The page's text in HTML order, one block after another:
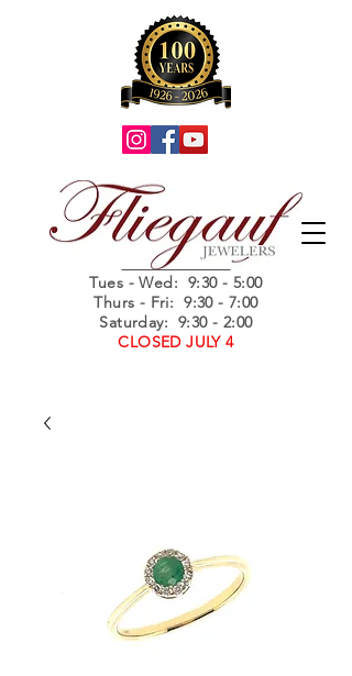
Summer Hours
Tues - Wed: 9:30 - 5:00
Thurs - Fri: 9:30 - 7:00
Saturday: 9:30 - 2:00
CLOSED JULY 4